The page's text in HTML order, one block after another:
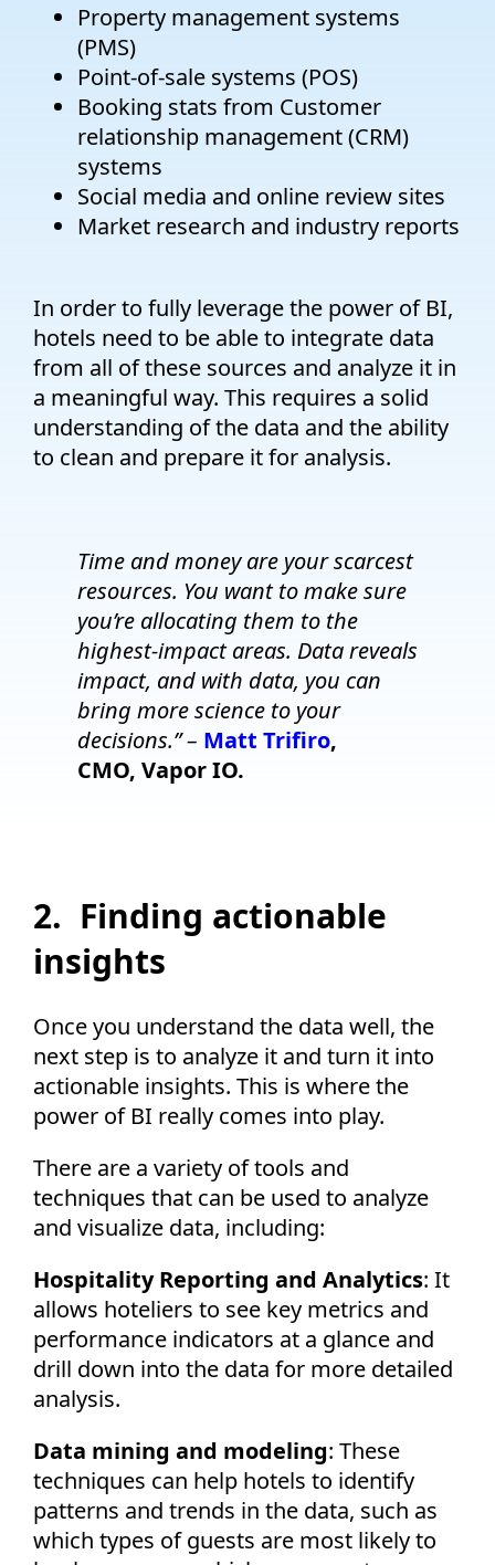
Property management systems
(PMS)
Point-of-sale systems (POS)
Booking stats from Customer
relationship management (CRM)
systems
Social media and online review sites
Market research and industry reports
In order to fully leverage the power of BI,
hotels need to be able to integrate data
from all of these sources and analyze it in
a meaningful way. This requires a solid
understanding of the data and the ability
to clean and prepare it for analysis.
Time and money are your scarcest
resources. You want to make sure
you’re allocating them to the
highest-impact areas. Data reveals
impact, and with data, you can
bring more science to your
decisions.” – Matt Trifiro,
CMO, Vapor IO.
2. Finding actionable
insights
Once you understand the data well, the
next step is to analyze it and turn it into
actionable insights. This is where the
power of BI really comes into play.
There are a variety of tools and
techniques that can be used to analyze
and visualize data, including:
Hospitality Reporting and Analytics: It
allows hoteliers to see key metrics and
performance indicators at a glance and
drill down into the data for more detailed
analysis.
Data mining and modeling: These
techniques can help hotels to identify
patterns and trends in the data, such as
which types of guests are most likely to